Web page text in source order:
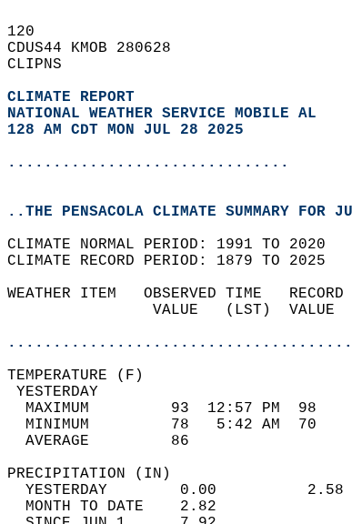
120
CDUS44 KMOB 280628
CLIPNS
CLIMATE REPORT
NATIONAL WEATHER SERVICE MOBILE AL
128 AM CDT MON JUL 28 2025
...............................
..THE PENSACOLA CLIMATE SUMMARY FOR
CLIMATE NORMAL PERIOD: 1991 TO 2020
CLIMATE RECORD PERIOD: 1879 TO 2025
WEATHER ITEM   OBSERVED TIME
VALUE   (LST)
MAXIMUM         93  12:57 PM
MINIMUM         78   5:42 AM
AVERAGE         86
YESTERDAY        0.00
MONTH TO DATE    2.82